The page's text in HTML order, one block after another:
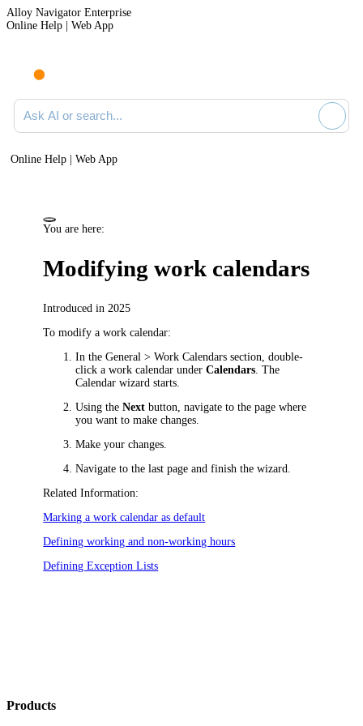
Alloy Navigator Enterprise
Online Help | Web App
Ask AI or search documentation
Online Help | Web App
You are here:
Modifying work calendars
Introduced in 2025
To modify a work calendar:
In theGeneral > Work Calendars section, double-
click a work calendar underCalendars . The
Calendar wizard starts.
Using theNext button, navigate to the page where
you want to make changes.
Make your changes.
Navigate to the last page and finish the wizard.
Related Information:
Marking a work calendar as default
Defining working and non-working hours
Defining Exception Lists
Products